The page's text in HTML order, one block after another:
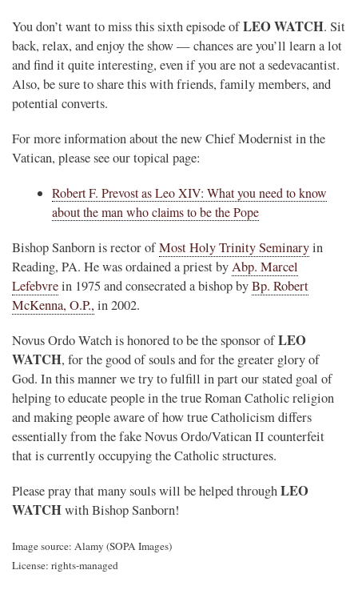
You don’t want to miss this sixth episode ofLEO WATCH. Sit
back, relax, and enjoy the show — chances are you’ll learn a lot
and find it quite interesting, even if you are not a sedevacantist.
Also, be sure to share this with friends, family members, and
potential converts.
For more information about the new Chief Modernist in the
Vatican, please see our topical page:
Robert F. Prevost as Leo XIV: What you need to know
about the man who claims to be the Pope
Bishop Sanborn is rector ofMost Holy Trinity Seminaryin
Reading, PA. He was ordained a priest byAbp. Marcel
Lefebvrein 1975 and consecrated a bishop byBp. Robert
McKenna, O.P., in 2002.
Novus Ordo Watch is honored to be the sponsor ofLEO
WATCH, for the good of souls and for the greater glory of
God. In this manner we try to fulfill in part our stated goal of
helping to educate people in the true Roman Catholic religion
and making people aware of how true Catholicism differs
essentially from the fake Novus Ordo/Vatican II counterfeit
that is currently occupying the Catholic structures.
Please pray that many souls will be helped throughLEO
WATCHwith Bishop Sanborn!
Image source: Alamy (SOPA Images)
License: rights-managed